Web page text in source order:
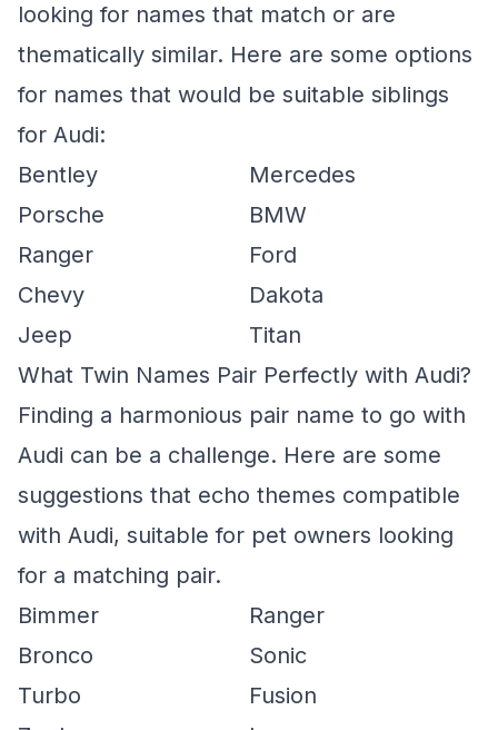
looking for names that match or are
thematically similar. Here are some options
for names that would be suitable siblings
for Audi:
Bentley
Mercedes
Porsche
BMW
Ranger
Ford
Chevy
Dakota
Jeep
Titan
What Twin Names Pair Perfectly with Audi?
Finding a harmonious pair name to go with
Audi can be a challenge. Here are some
suggestions that echo themes compatible
with Audi, suitable for pet owners looking
for a matching pair.
Bimmer
Ranger
Bronco
Sonic
Turbo
Fusion